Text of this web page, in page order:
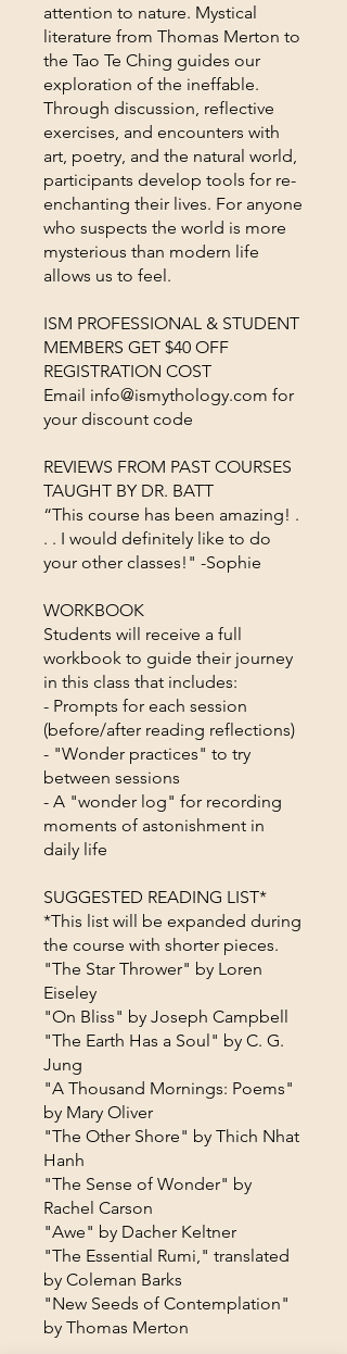
attention to nature. Mystical
literature from Thomas Merton to
the Tao Te Ching guides our
exploration of the ineffable.
Through discussion, reflective
exercises, and encounters with
art, poetry, and the natural world,
participants develop tools for re-
enchanting their lives. For anyone
who suspects the world is more
mysterious than modern life
allows us to feel.
ISM PROFESSIONAL & STUDENT
MEMBERS GET $40 OFF
REGISTRATION COST
Email info@ismythology.com for
your discount code
REVIEWS FROM PAST COURSES
TAUGHT BY DR. BATT
“This course has been amazing! .
. . I would definitely like to do
your other classes!" -Sophie
WORKBOOK
Students will receive a full
workbook to guide their journey
in this class that includes:
- Prompts for each session
(before/after reading reflections)
- "Wonder practices" to try
between sessions
- A "wonder log" for recording
moments of astonishment in
daily life
SUGGESTED READING LIST*
*This list will be expanded during
the course with shorter pieces.
"The Star Thrower" by Loren
Eiseley
"On Bliss" by Joseph Campbell
"The Earth Has a Soul" by C. G.
Jung
"A Thousand Mornings: Poems"
by Mary Oliver
"The Other Shore" by Thich Nhat
Hanh
"The Sense of Wonder" by
Rachel Carson
"Awe" by Dacher Keltner
"The Essential Rumi," translated
by Coleman Barks
"New Seeds of Contemplation"
by Thomas Merton